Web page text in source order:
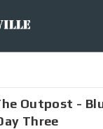
Outpost -
Three